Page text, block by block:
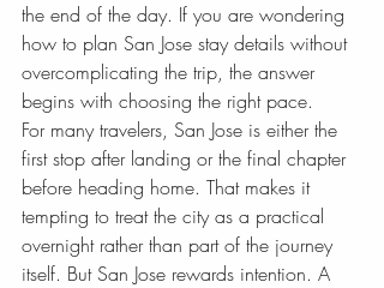
the end of the day. If you are wondering
how to plan San Jose stay details without
overcomplicating the trip, the answer
begins with choosing the right pace.
For many travelers, San Jose is either the
first stop after landing or the final chapter
before heading home. That makes it
tempting to treat the city as a practical
overnight rather than part of the journey
itself. But San Jose rewards intention. A